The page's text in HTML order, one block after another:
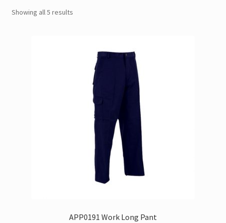
Showing all 5 results
APP0191 Work Long Pant